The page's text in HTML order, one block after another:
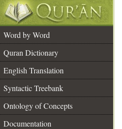
Word by Word
Quran Dictionary
English Translation
Syntactic Treebank
Ontology of Concepts
Documentation